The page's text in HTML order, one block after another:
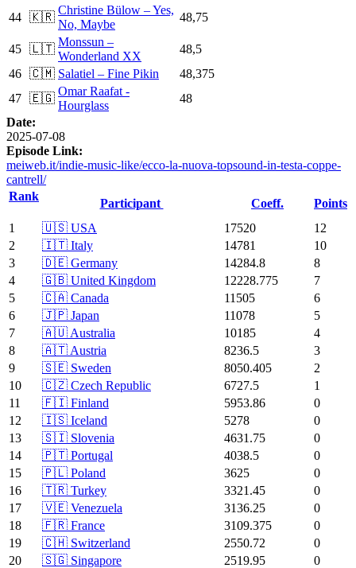
44 🇰🇷
Christine Bülow – Yes,
No, Maybe
48,75
45 🇱🇹
Monssun –
Wonderland XX
48,5
46 🇨🇲 Salatiel – Fine Pikin
48,375
47 🇪🇬
Omar Raafat -
Hourglass
48
Date:
2025-07-08
Episode Link:
meiweb.it/indie-music-like/ecco-la-nuova-topsound-in-testa-coppe-
cantrell/
Rank
Participant Coeff.
Points
1
🇺🇸 USA 17520
12
2
🇮🇹 Italy 14781
10
3
🇩🇪 Germany 14284.8
8
4
🇬🇧 United Kingdom 12228.775
7
5
🇨🇦 Canada 11505
6
6
🇯🇵 Japan 11078
5
7
🇦🇺 Australia 10185
4
8
🇦🇹 Austria 8236.5
3
9
🇸🇪 Sweden 8050.405
2
10
🇨🇿 Czech Republic 6727.5
1
11
🇫🇮 Finland 5953.86
0
12
🇮🇸 Iceland 5278
0
13
🇸🇮 Slovenia 4631.75
0
14
🇵🇹 Portugal 4038.5
0
15
🇵🇱 Poland 3625
0
16
🇹🇷 Turkey 3321.45
0
17
🇻🇪 Venezuela 3136.25
0
18
🇫🇷 France 3109.375
0
19
🇨🇭 Switzerland 2550.72
0
20
🇸🇬 Singapore 2519.95
0